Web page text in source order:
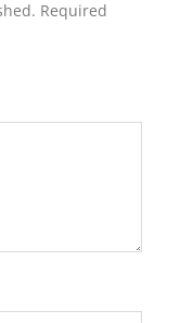
Required